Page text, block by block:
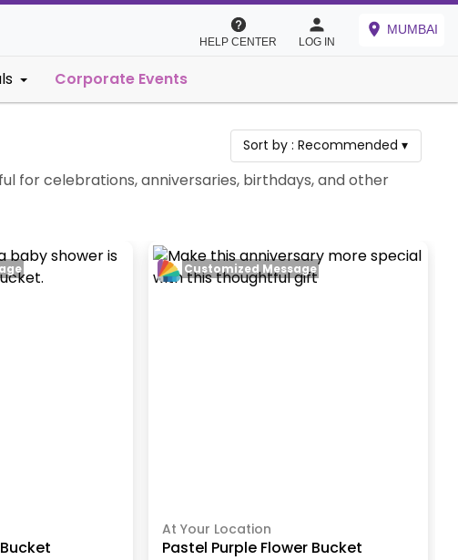
HELP CENTER LOG IN
MUMBAI
Corporate Events
Sort by :Recommended ▾
for celebrations, anniversaries, birthdays, and other
At Your Location
Pastel Purple Flower Bucket
Customized Message